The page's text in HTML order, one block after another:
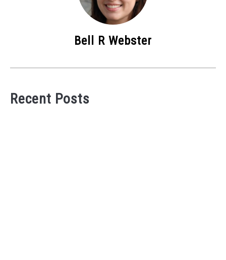
Bell R Webster
Recent Posts